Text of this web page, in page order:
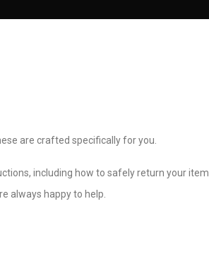
are crafted specifically for you.
including how to safely return your item.
always happy to help.